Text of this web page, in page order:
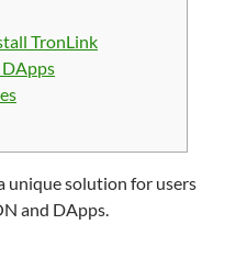
TronLink
unique solution for users
and DApps.